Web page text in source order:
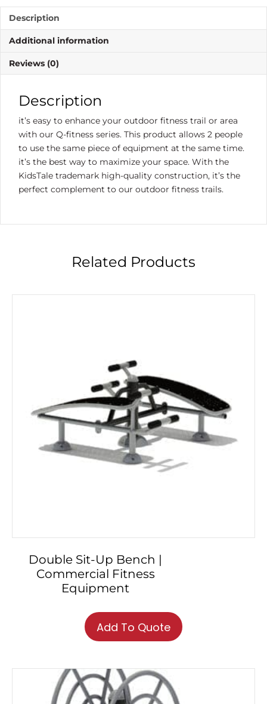
Commercial
Fitness
Equipment
Description
Additional information
Reviews (0)
Description
it’s easy to enhance your outdoor fitness trail or area
with our Q-fitness series. This product allows 2 people
to use the same piece of equipment at the same time.
it’s the best way to maximize your space. With the
KidsTale trademark high-quality construction, it’s the
perfect complement to our outdoor fitness trails.
Related Products
Double Sit-Up Bench |
Commercial Fitness
Equipment
Add To Quote